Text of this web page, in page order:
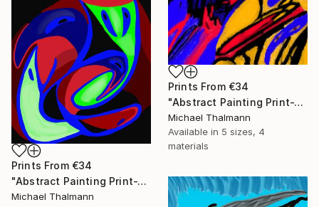
Prints From €34
"Abstract Painting Print-Tschäggättä (Digital)" Digital Art
Michael Thalmann
Available in 5 sizes, 4
materials
Prints From €34
"Abstract Painting Print-Trinity (Digital)" Digital Art
Michael Thalmann